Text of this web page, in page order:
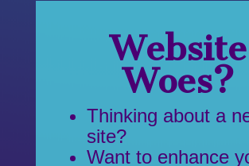
Website
Woes?
Thinking about a
site?
Want to enhance